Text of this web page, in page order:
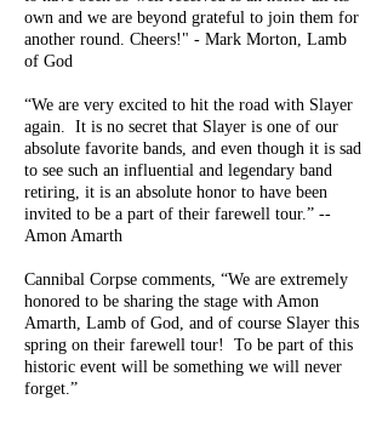
own and we are beyond grateful to join them for
another round. Cheers!" - Mark Morton, Lamb
of God
“We are very excited to hit the road with Slayer
again. It is no secret that Slayer is one of our
absolute favorite bands, and even though it is sad
to see such an influential and legendary band
retiring, it is an absolute honor to have been
invited to be a part of their farewell tour.” --
Amon Amarth
Cannibal Corpse comments, “We are extremely
honored to be sharing the stage with Amon
Amarth, Lamb of God, and of course Slayer this
spring on their farewell tour! To be part of this
historic event will be something we will never
forget.”